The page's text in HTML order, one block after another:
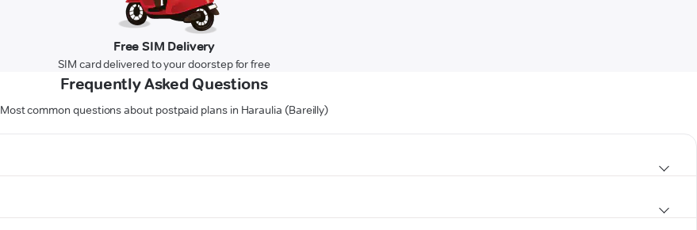
Free SIM Delivery
SIM card delivered to your doorstep for free
Frequently Asked Questions
Most common questions about postpaid plans in Haraulia (Bareilly)